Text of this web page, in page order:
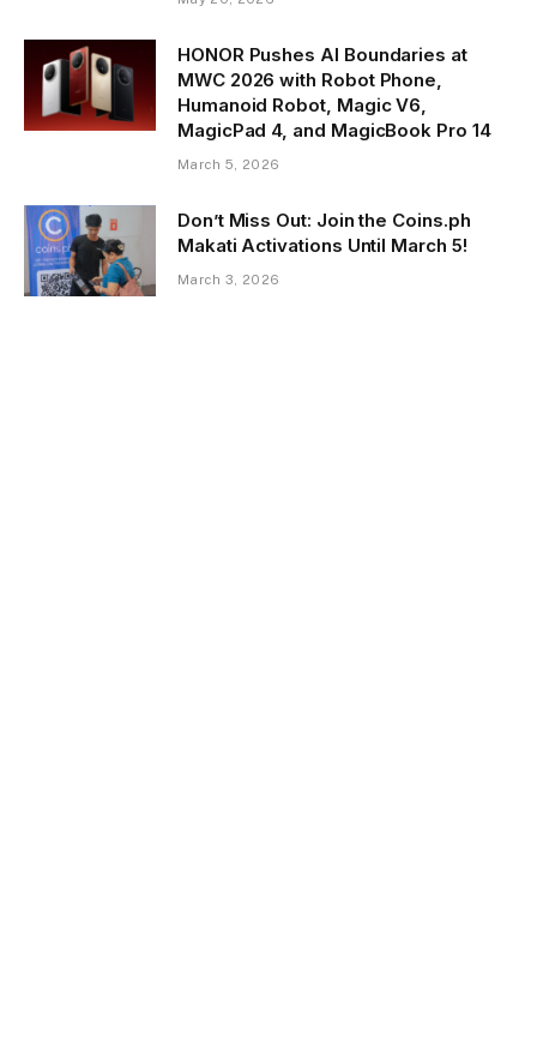
HONOR Pushes AI Boundaries at
MWC 2026 with Robot Phone,
Humanoid Robot, Magic V6,
MagicPad 4, and MagicBook Pro 14
March 5, 2026
Don’t Miss Out: Join the Coins.ph
Makati Activations Until March 5!
March 3, 2026